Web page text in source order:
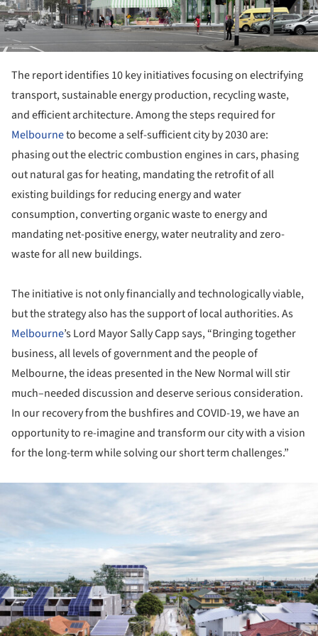
The report identifies 10 key initiatives focusing on electrifying
transport, sustainable energy production, recycling waste,
and efficient architecture. Among the steps required for
Melbourneto become a self-sufficient city by 2030 are:
phasing out the electric combustion engines in cars, phasing
out natural gas for heating, mandating the retrofit of all
existing buildings for reducing energy and water
consumption, converting organic waste to energy and
mandating net-positive energy, water neutrality and zero-
waste for all new buildings.
The initiative is not only financially and technologically viable,
but the strategy also has the support of local authorities. As
Melbourne’s Lord Mayor Sally Capp says, “Bringing together
business, all levels of government and the people of
Melbourne, the ideas presented in the New Normal will stir
much–needed discussion and deserve serious consideration.
In our recovery from the bushfires and COVID-19, we have an
opportunity to re-imagine and transform our city with a vision
for the long-term while solving our short term challenges.”